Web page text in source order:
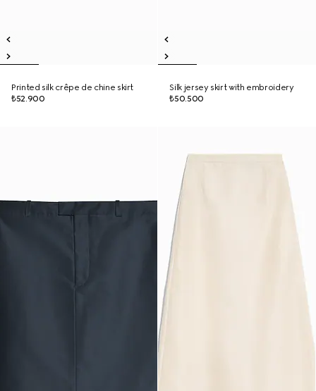
Printed silk crêpe de chine skirt
₺52.900
Silk jersey skirt with embroidery
₺50.500